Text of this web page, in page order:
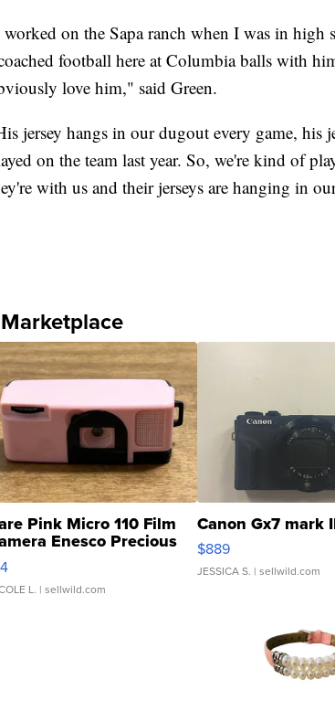
on the Sapa ranch when I was in
football here at Columbia balls with
love him," said Green.
jersey hangs in our dugout every game, his
on the team last year. So, we're kind of
with us and their jerseys are hanging in
Marketplace
Pink Micro 110 Film
Enesco Precious
TD4
L. | sellwild.com
Canon Gx7 mark
$889
JESSICA S. | sellwild.com